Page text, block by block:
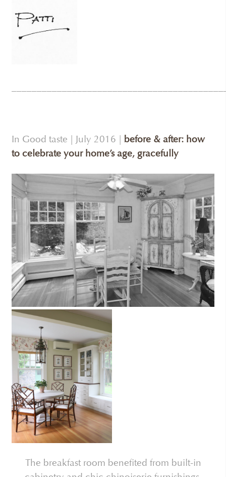
In Good taste | July 2016 | before & after: how
to celebrate your home’s age, gracefully
The breakfast room benefited from built-in